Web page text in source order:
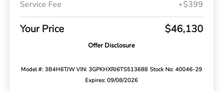
Service Fee
+$399
Your Price $46,130
Offer Disclosure
Model #: 3B4H6TJW VIN: 3GPKHXRJ6TS513688 Stock No: 40046-29
Expires: 09/08/2026